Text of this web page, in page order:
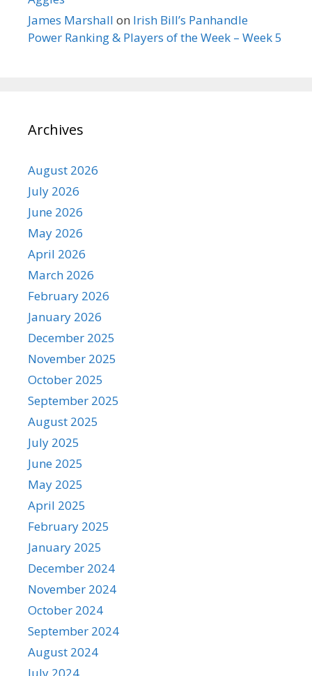
James Marshall on Irish Bill’s Panhandle
Power Ranking & Players of the Week – Week 5
Archives
August 2026
July 2026
June 2026
May 2026
April 2026
March 2026
February 2026
January 2026
December 2025
November 2025
October 2025
September 2025
August 2025
July 2025
June 2025
May 2025
April 2025
February 2025
January 2025
December 2024
November 2024
October 2024
September 2024
August 2024
July 2024